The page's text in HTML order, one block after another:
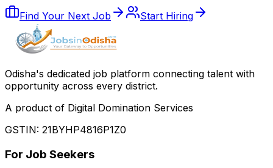
Find Your Next Job Start Hiring
Odisha's dedicated job platform connecting talent with
opportunity across every district.
A product of Digital Domination Services
GSTIN: 21BYHP4816P1Z0
For Job Seekers